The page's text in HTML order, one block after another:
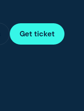
Get ticket